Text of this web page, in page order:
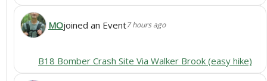
MOjoined an Event7 hours ago
B18 Bomber Crash Site Via Walker Brook (easy hike)